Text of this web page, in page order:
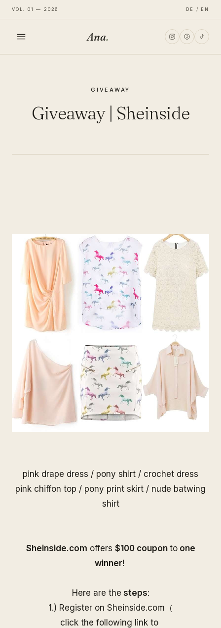
VOL. 01 — 2026 DE / EN
Ana.
GIVEAWAY
Giveaway | Sheinside
pink drape dress / pony shirt / crochet dress
pink chiffon top / pony print skirt / nude batwing
shirt
S heinside.com offers $100 coupon toone
winner!
Here are the steps:
1.) Register on Sheinside.com（
click the following link to